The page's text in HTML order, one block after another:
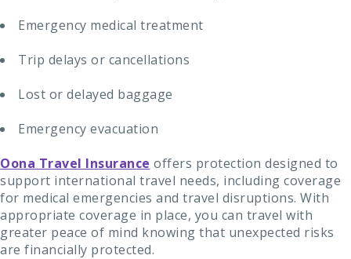
Emergency medical treatment
Trip delays or cancellations
Lost or delayed baggage
Emergency evacuation
Oona Travel Insurance offers protection designed to
support international travel needs, including coverage
for medical emergencies and travel disruptions. With
appropriate coverage in place, you can travel with
greater peace of mind knowing that unexpected risks
are financially protected.